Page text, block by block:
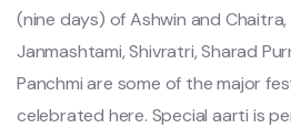
(nine days) of Ashwin and Chaitra,
Janmashtami, Shivratri, Sharad
Panchmi are some of the major
celebrated here. Special aarti is